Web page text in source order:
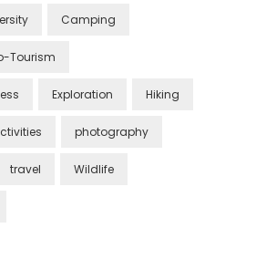
Camping
Tourism
Exploration Hiking
photography
travel Wildlife